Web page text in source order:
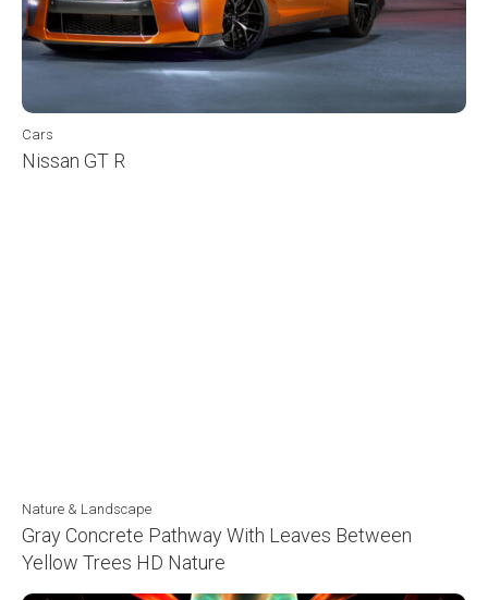
Cars
Nissan GT R
Nature & Landscape
Gray Concrete Pathway With Leaves Between
Yellow Trees HD Nature